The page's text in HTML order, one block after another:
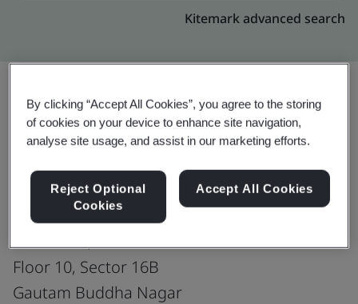
Kitemark advanced search
Share: Upgrade
Microsoft Global Services Center
Microsoft India (R&D) Pvt. Ltd.
KP Towers, South Block
Floor 10, Sector 16B
Gautam Buddha Nagar
By clicking “Accept All Cookies”, you agree to the storing
of cookies on your device to enhance site navigation,
analyse site usage, and assist in our marketing efforts.
Reject Optional
Cookies
Accept All Cookies